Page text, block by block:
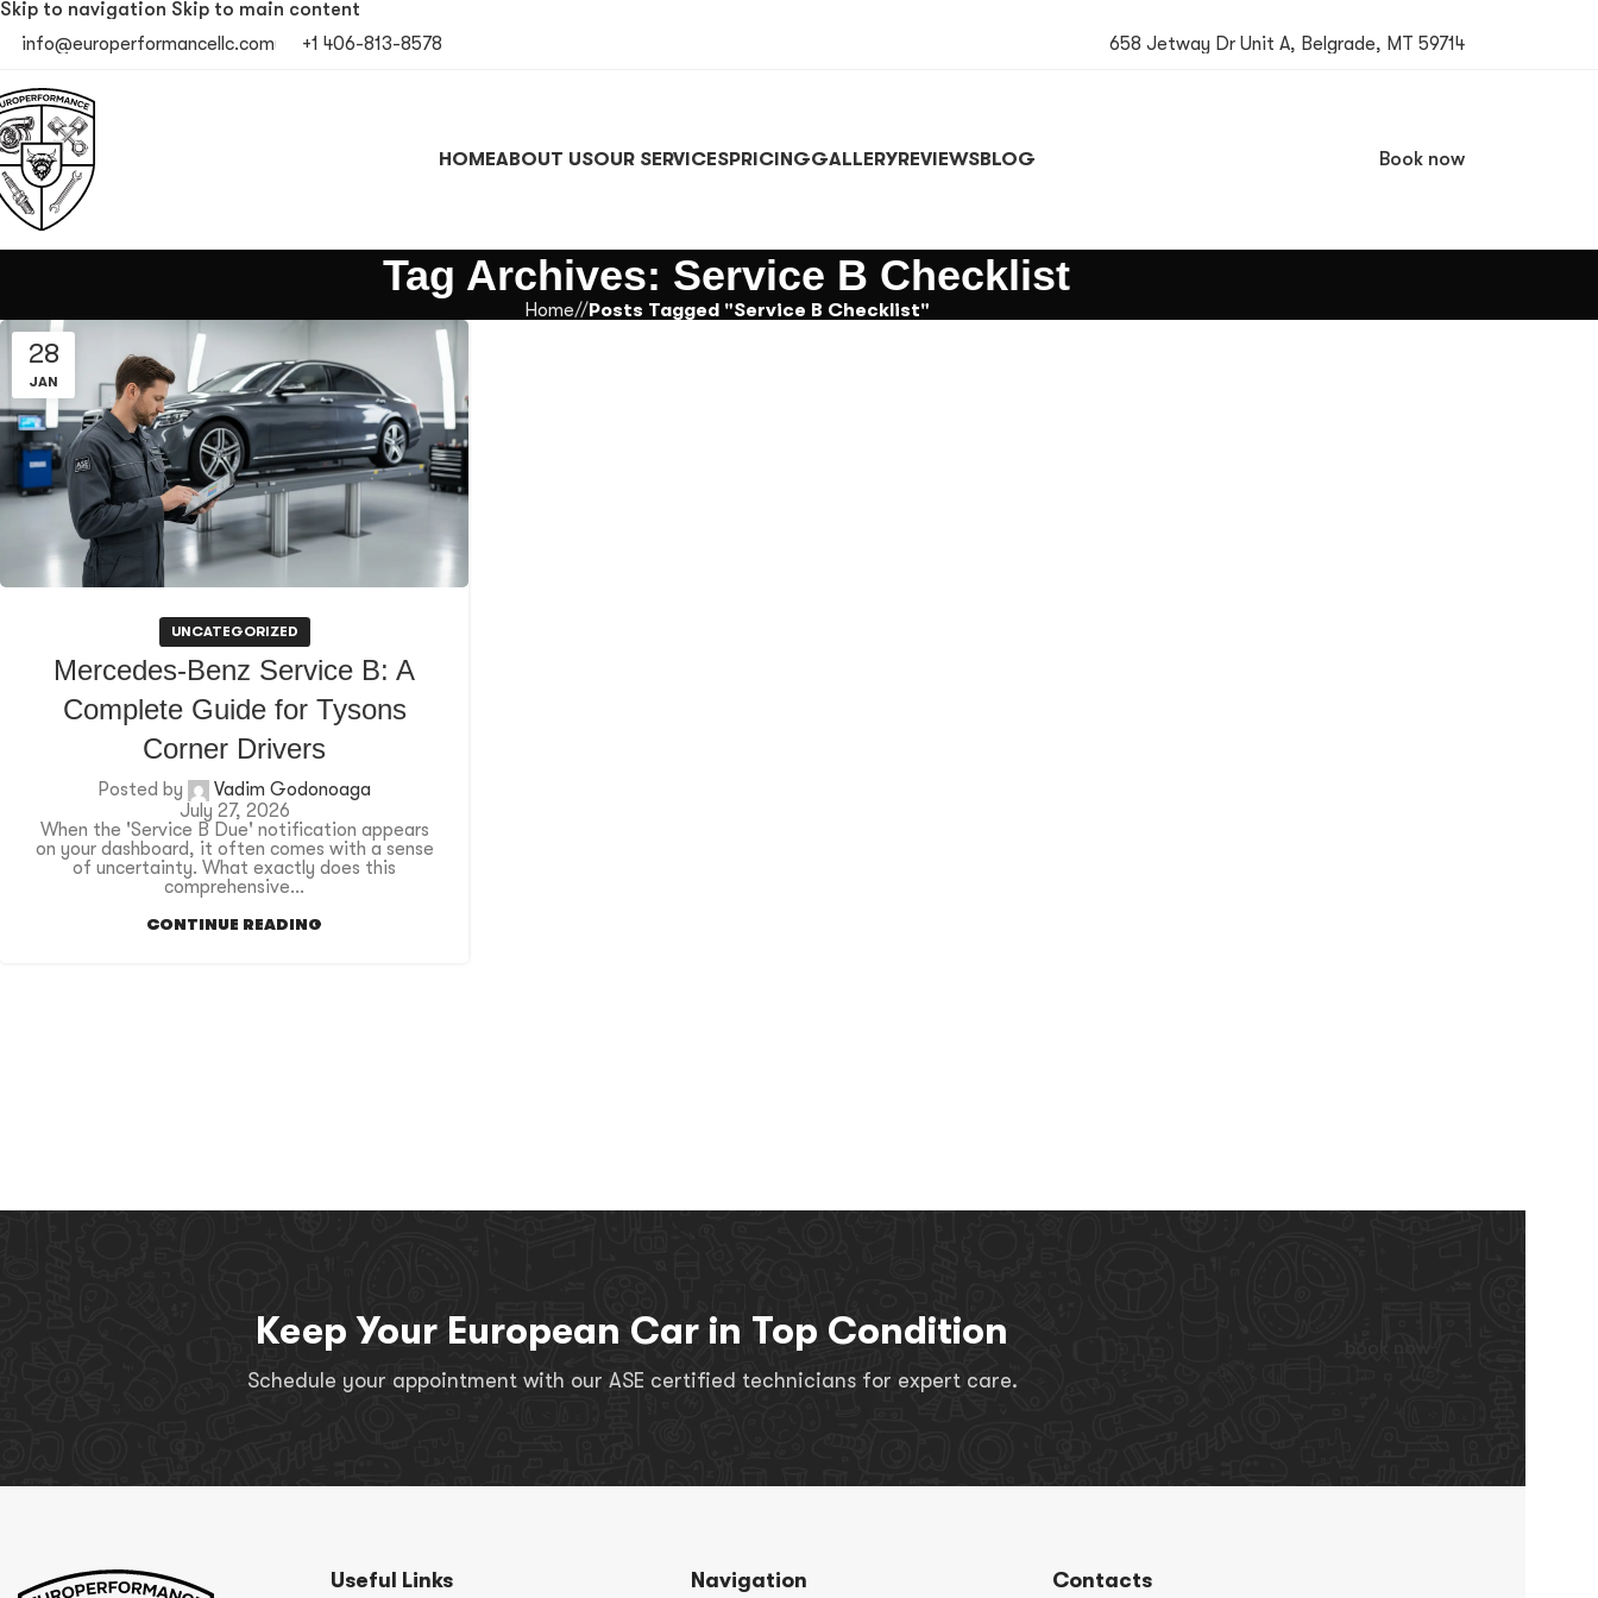
Skip to navigation Skip to main content
info@europerformancellc.com
+1 406-813-8578 658 Jetway Dr Unit A, Belgrade, MT 59714
HOMEABOUT USOUR SERVICESPRICINGGALLERYREVIEWSBLOG Book now
Tag Archives: Service B Checklist
Home/ Posts Tagged "Service B Checklist"
28
JAN
UNCATEGORIZED
Mercedes-Benz Service B: A
Complete Guide for Tysons
Corner Drivers
Posted by
Vadim Godonoaga
July 27, 2026
When the 'Service B Due' notification appears
on your dashboard, it often comes with a sense
of uncertainty. What exactly does this
comprehensive...
CONTINUE READING
Keep Your European Car in Top Condition
Schedule your appointment with our ASE certified technicians for expert care.
Useful Links Navigation Contacts